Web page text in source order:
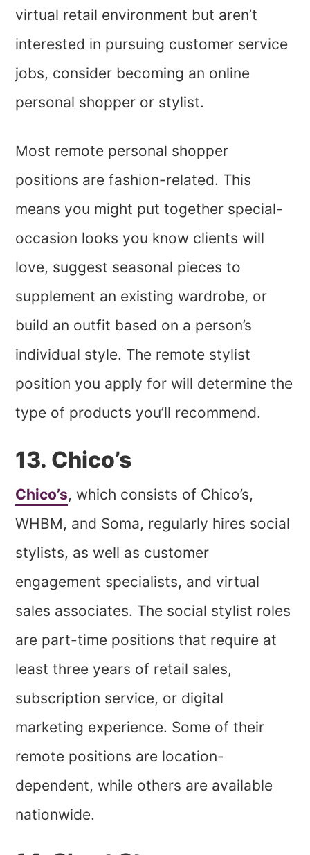
virtual retail environment but aren’t
interested in pursuing customer service
jobs, consider becoming an online
personal shopper or stylist.
Most remote personal shopper
positions are fashion-related. This
means you might put together special-
occasion looks you know clients will
love, suggest seasonal pieces to
supplement an existing wardrobe, or
build an outfit based on a person’s
individual style. The remote stylist
position you apply for will determine the
type of products you’ll recommend.
13. Chico’s
Chico’s, which consists of Chico’s,
WHBM, and Soma, regularly hires social
stylists, as well as customer
engagement specialists, and virtual
sales associates. The social stylist roles
are part-time positions that require at
least three years of retail sales,
subscription service, or digital
marketing experience. Some of their
remote positions are location-
dependent, while others are available
nationwide.